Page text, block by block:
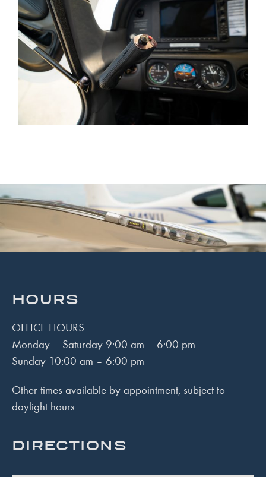
HOURS
OFFICE HOURS
Monday – Saturday 9:00 am – 6:00 pm
Sunday 10:00 am – 6:00 pm
Other times available by appointment, subject to
daylight hours.
DIRECTIONS